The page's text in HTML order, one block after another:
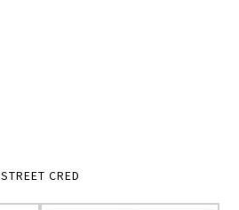
STREET CRED